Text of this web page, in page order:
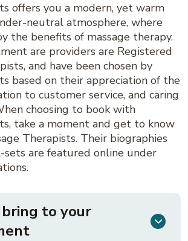
offers you a modern, yet warm
neutral atmosphere, where
the benefits of massage therapy.
are providers are Registered
and have been chosen by
based on their appreciation of the
to customer service, and caring
choosing to book with
take a moment and get to know
Therapists. Their biographies
are featured online under
to your